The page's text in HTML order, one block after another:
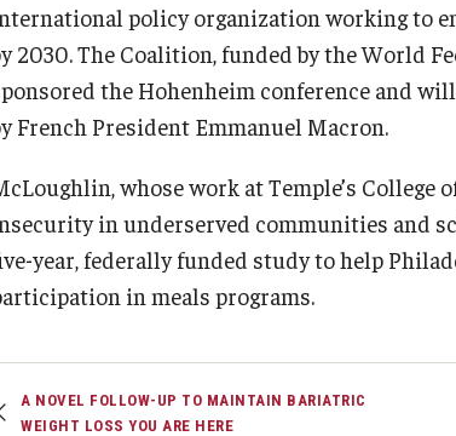
policy organization working to
2030. The Coalition, funded by the World
the Hohenheim conference and
French President Emmanuel Macron.
whose work at Temple’s College
in underserved communities and
year, federally funded study to help
in meals programs.
A NOVEL FOLLOW-UP TO MAINTAIN BARIATRIC
WEIGHT LOSS YOU ARE HERE